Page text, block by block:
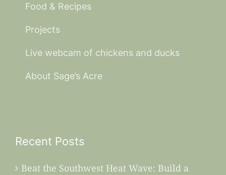
Food & Recipes
Projects
Live webcam of chickens and ducks
About Sage’s Acre
Recent Posts
Beat the Southwest Heat Wave: Build a